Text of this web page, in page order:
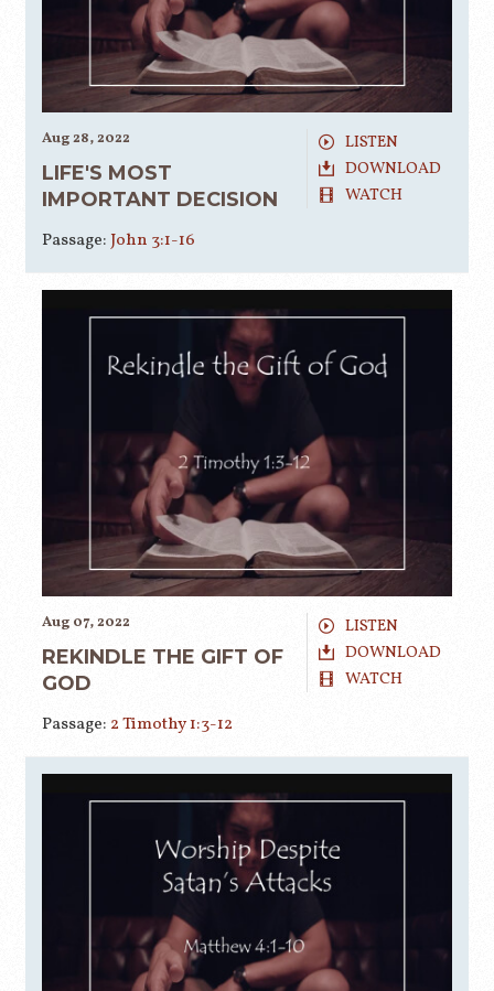
LISTEN
DOWNLOAD
WATCH
Aug 28, 2022
LIFE'S MOST
IMPORTANT DECISION
Passage: John 3:1-16
LISTEN
DOWNLOAD
WATCH
Aug 07, 2022
REKINDLE THE GIFT OF
GOD
Passage: 2 Timothy 1:3-12